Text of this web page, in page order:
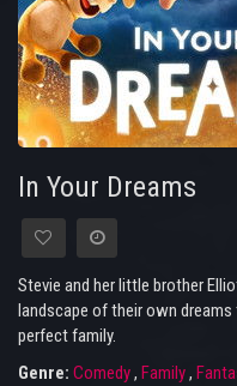
In Your Dreams
Stevie and her little brother
landscape of their own
perfect family.
Genre: Comedy, Family,